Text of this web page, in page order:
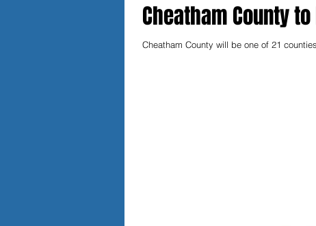
Cheatham County
Cheatham County will be one of 21